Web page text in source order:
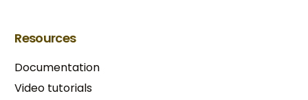
Resources
Documentation
Video tutorials